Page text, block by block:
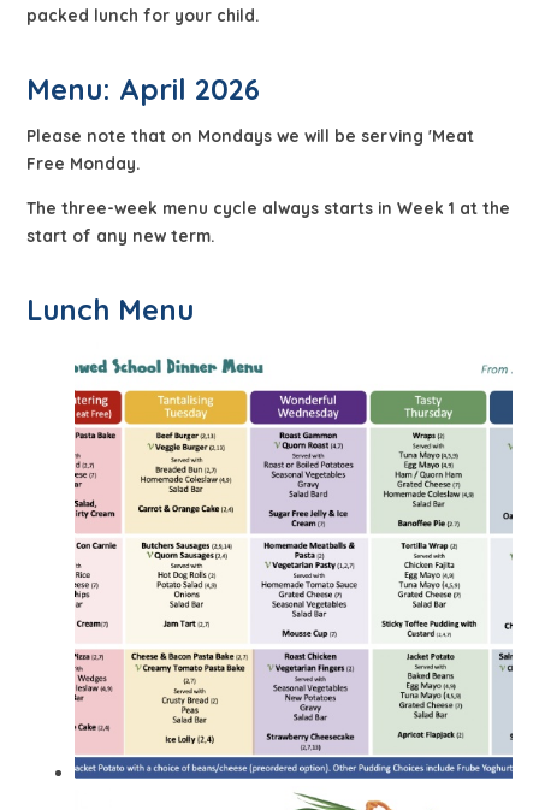
packed lunch for your child.
Menu: April 2026
Please note that on Mondays we will be serving 'Meat
Free Monday.
The three-week menu cycle always starts in Week 1 at the
start of any new term.
Lunch Menu